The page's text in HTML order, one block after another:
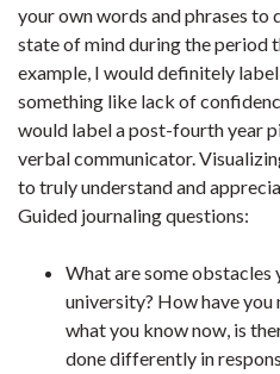
your own words and phrases to
state of mind during the period
example, I would definitely
something like lack of
would label a post-fourth year
verbal communicator.
to truly understand and
Guided journaling questions:
What are some obstacles
university? How have
what you know now, is
done differently in